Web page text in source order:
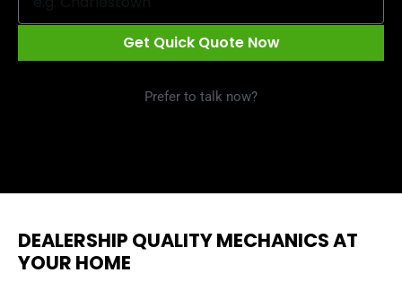
Get Quick Quote Now
Prefer to talk now?
DEALERSHIP QUALITY MECHANICS AT
YOUR HOME